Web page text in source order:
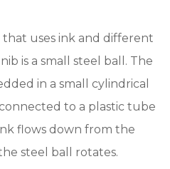
uses ink and different
is a small steel ball. The
in a small cylindrical
to a plastic tube
flows down from the
steel ball rotates.